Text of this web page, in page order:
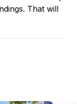
That will